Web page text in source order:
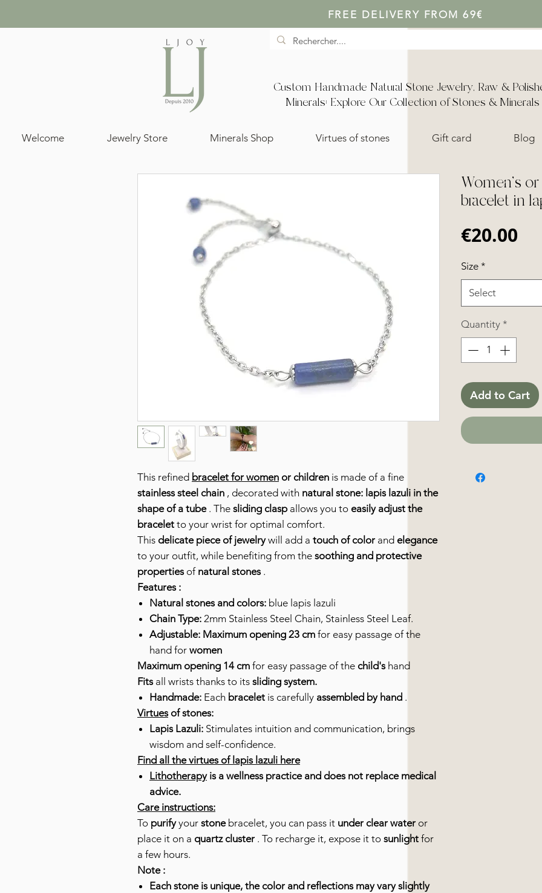
FREE DELIVERY FROM 69€
Custom Handmade Natural Stone Jewelry, Raw &
Minerals: Explore Our Collection of Stones & Minerals
Welcome Jewelry Store Minerals Shop Virtues of stones Gift card Blog
This refined bracelet for women or children is made of a fine
stainless steel chain , decorated with natural stone: lapis lazuli in the
shape of a tube. The sliding claspallows you to easily adjust the
bracelet to your wrist for optimal comfort.
This delicate piece of jewelrywill add a touch of color and elegance
to your outfit, while benefiting from the soothing and protective
propertiesof natural stones.
Features :
Natural stones and colors: blue lapis lazuli
Chain Type: 2mm Stainless Steel Chain, Stainless Steel Leaf.
Adjustable: Maximum opening 23 cm for easy passage of the
hand for women
Maximum opening 14 cm for easy passage of the child'shand
Fitsall wrists thanks to its sliding system.
Handmade: Each bracelet is carefully assembled by hand .
Virtuesof stones:
Lapis Lazuli: Stimulates intuition and communication, brings
wisdom and self-confidence.
Find all the virtues of lapis lazuli here
Lithotherapyis a wellness practice and does not replace medical
advice.
Care instructions:
To purifyyour stonebracelet, you can pass it under clear water or
place it on a quartz cluster . To recharge it, expose it to sunlight for
a few hours.
Note :
Each stone is unique, the color and reflections may vary slightly
Women's
bracelet in
€20.00
Size *
Select
Quantity *
Add to Cart